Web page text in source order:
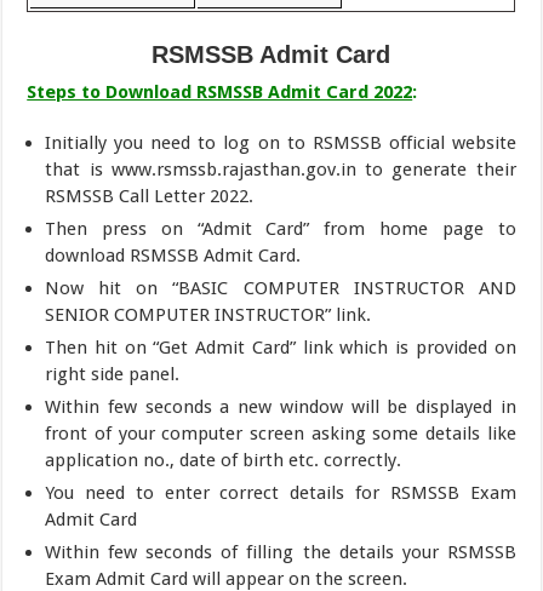
RSMSSB Admit Card
Steps to Download RSMSSB Admit Card 2022:
Initially you need to log on to RSMSSB official website
that is www.rsmssb.rajasthan.gov.in to generate their
RSMSSB Call Letter 2022.
Then press on “Admit Card” from home page to
download RSMSSB Admit Card.
Now hit on “BASIC COMPUTER INSTRUCTOR AND
SENIOR COMPUTER INSTRUCTOR” link.
Then hit on “Get Admit Card” link which is provided on
right side panel.
Within few seconds a new window will be displayed in
front of your computer screen asking some details like
application no., date of birth etc. correctly.
You need to enter correct details for RSMSSB Exam
Admit Card
Within few seconds of filling the details your RSMSSB
Exam Admit Card will appear on the screen.